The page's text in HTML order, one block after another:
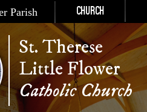
Parish Church
St. Therese
Little Flower
Catholic Church